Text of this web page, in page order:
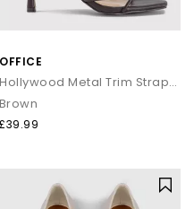
OFFICE
Hollywood Metal Trim Strappy Heeled Sandals
Brown
£39.99